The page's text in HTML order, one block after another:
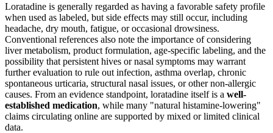
Loratadine is generally regarded as having a favorable safety profile
when used as labeled, but side effects may still occur, including
headache, dry mouth, fatigue, or occasional drowsiness.
Conventional references also note the importance of considering
liver metabolism, product formulation, age-specific labeling, and the
possibility that persistent hives or nasal symptoms may warrant
further evaluation to rule out infection, asthma overlap, chronic
spontaneous urticaria, structural nasal issues, or other non-allergic
causes. From an evidence standpoint, loratadine itself is a well-
established medication, while many "natural histamine-lowering"
claims circulating online are supported by mixed or limited clinical
data.